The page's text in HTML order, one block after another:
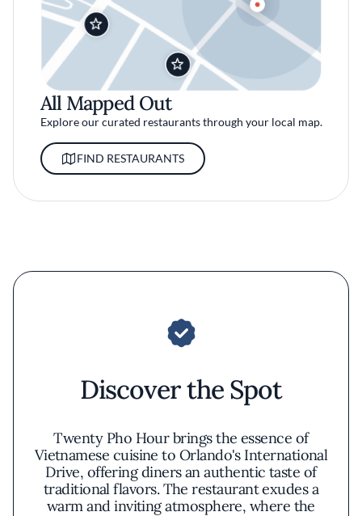
All Mapped Out
Explore our curated restaurants through your local map.
FIND RESTAURANTS
Discover the Spot
Twenty Pho Hour brings the essence of
Vietnamese cuisine to Orlando's International
Drive, offering diners an authentic taste of
traditional flavors. The restaurant exudes a
warm and inviting atmosphere, where the